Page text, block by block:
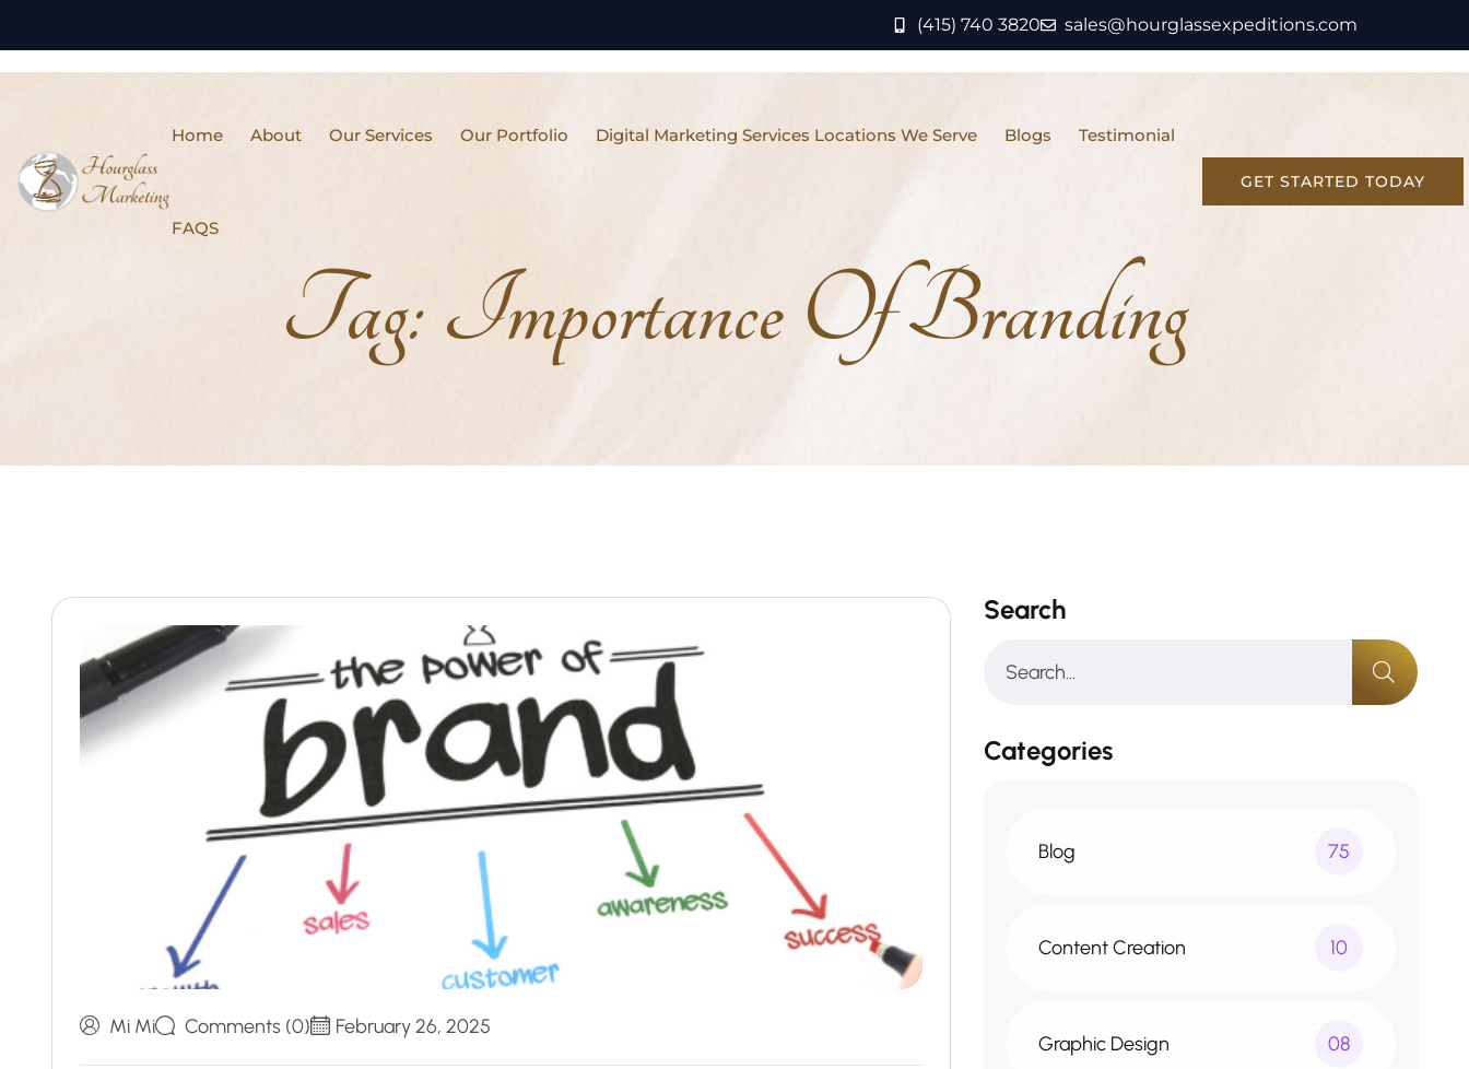
(415) 740 3820 sales@hourglassexpeditions.com
Home About Our Services Our Portfolio Digital Marketing Services Locations We Serve Blogs Testimonial
FAQS
GET STARTED TODAY
Tag:Importance Of Branding
Mi Mi Comments (0) February 26, 2025
Search
Categories
Blog 75
Content Creation 10
Graphic Design 08